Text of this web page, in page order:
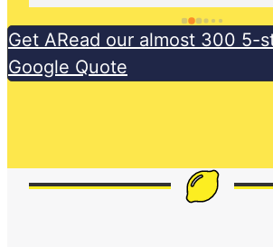
Get ARead our almost 300 5-
Google Quote